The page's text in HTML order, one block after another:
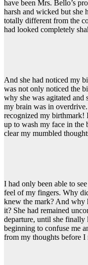
have been Mrs. Bello’s
harsh and wicked but she
totally different from the
had looked completely
And she had noticed my
was not only noticed the
why she was agitated and
my brain was in
recognized my birthmark!
up to wash my face in the
clear my mumbled
I had only been able to
feel of my fingers. Why
knew the mark? And why
it? She had remained
departure, until she
beginning to confuse me
from my thoughts before